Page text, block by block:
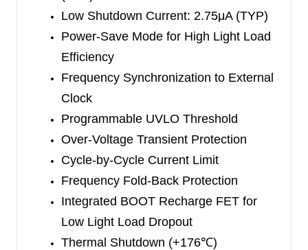
(Exposed Pad) package.
Low Shutdown Current: 2.75μA (TYP)
Power-Save Mode for High Light Load
Efficiency
Frequency Synchronization to External
Clock
Programmable UVLO Threshold
Over-Voltage Transient Protection
Cycle-by-Cycle Current Limit
Frequency Fold-Back Protection
Integrated BOOT Recharge FET for
Low Light Load Dropout
Thermal Shutdown (+176℃)